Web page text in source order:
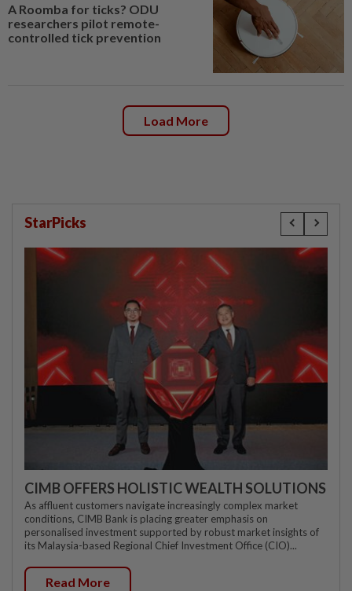
A Roomba for ticks? ODU
researchers pilot remote-
controlled tick prevention
Load More
StarPicks
CIMB OFFERS HOLISTIC WEALTH SOLUTIONS
As affluent customers navigate increasingly complex market
conditions, CIMB Bank is placing greater emphasis on
personalised investment supported by robust market insights of
its Malaysia-based Regional Chief Investment Office (CIO)...
Read More